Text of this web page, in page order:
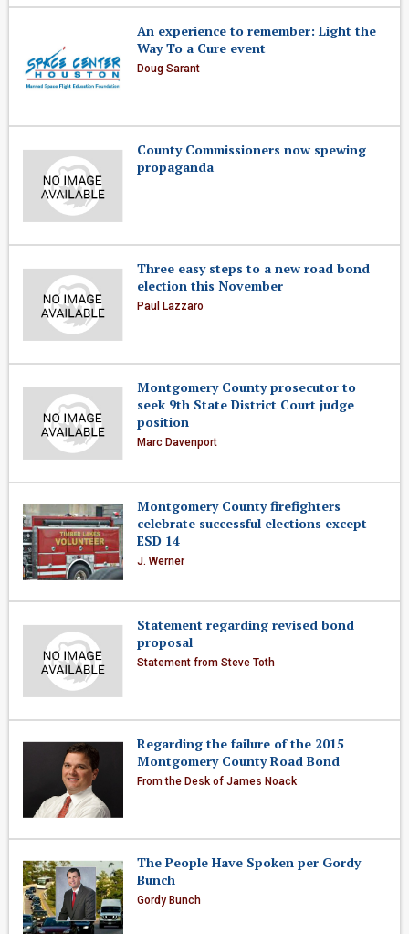
An experience to remember: Light the
Way To a Cure event
Doug Sarant
County Commissioners now spewing
propaganda
Three easy steps to a new road bond
election this November
Paul Lazzaro
Montgomery County prosecutor to
seek 9th State District Court judge
position
Marc Davenport
Montgomery County firefighters
celebrate successful elections except
ESD 14
J. Werner
Statement regarding revised bond
proposal
Statement from Steve Toth
Regarding the failure of the 2015
Montgomery County Road Bond
From the Desk of James Noack
The People Have Spoken per Gordy
Bunch
Gordy Bunch